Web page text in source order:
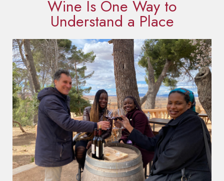
Wine Is One Way to
Understand a Place